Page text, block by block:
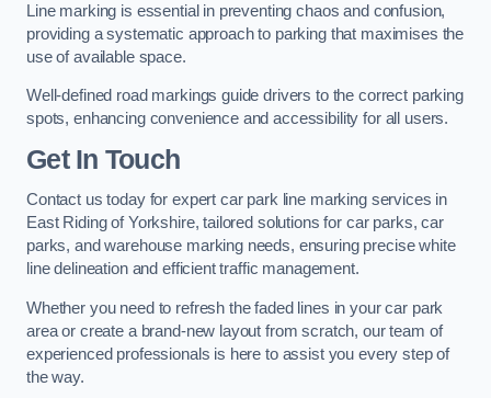
Line marking is essential in preventing chaos and confusion,
providing a systematic approach to parking that maximises the
use of available space.
Well-defined road markings guide drivers to the correct parking
spots, enhancing convenience and accessibility for all users.
Get In Touch
Contact us today for expert car park line marking services in
East Riding of Yorkshire, tailored solutions for car parks, car
parks, and warehouse marking needs, ensuring precise white
line delineation and efficient traffic management.
Whether you need to refresh the faded lines in your car park
area or create a brand-new layout from scratch, our team of
experienced professionals is here to assist you every step of
the way.